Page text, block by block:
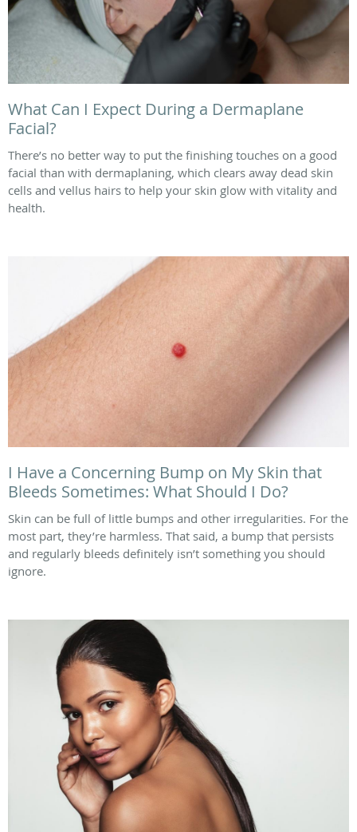
What Can I Expect During a Dermaplane
Facial?
There’s no better way to put the finishing touches on a good
facial than with dermaplaning, which clears away dead skin
cells and vellus hairs to help your skin glow with vitality and
health.
I Have a Concerning Bump on My Skin that
Bleeds Sometimes: What Should I Do?
Skin can be full of little bumps and other irregularities. For the
most part, they’re harmless. That said, a bump that persists
and regularly bleeds definitely isn’t something you should
ignore.